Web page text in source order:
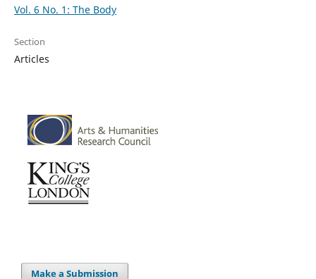
Vol. 6 No. 1: The Body
Section
Articles
Make a Submission